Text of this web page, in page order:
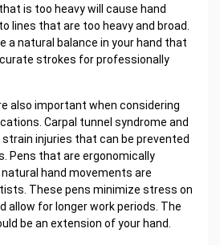
is too heavy will cause hand
lines that are too heavy and broad.
a natural balance in your hand that
strokes for professionally
also important when considering
Carpal tunnel syndrome and
injuries that can be prevented
Pens that are ergonomically
hand movements are
These pens minimize stress on
allow for longer work periods. The
be an extension of your hand.